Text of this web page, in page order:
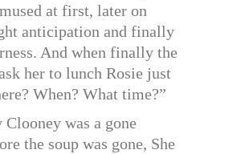
at first, later on
anticipation and finally
And when finally the
her to lunch Rosie just
When? What time?”
Clooney was a gone
the soup was gone, She